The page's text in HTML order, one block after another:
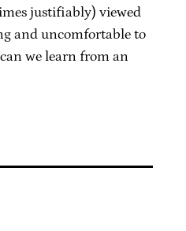
justifiably) viewed
and uncomfortable to
we learn from an